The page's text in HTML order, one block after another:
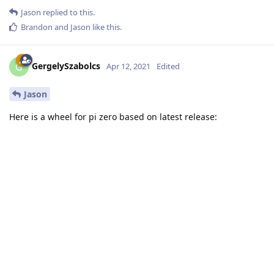
Jason replied to this.
Brandon and Jason like this.
G GergelySzabolcs Apr 12, 2021 Edited
Jason
Here is a wheel for pi zero based on latest release: